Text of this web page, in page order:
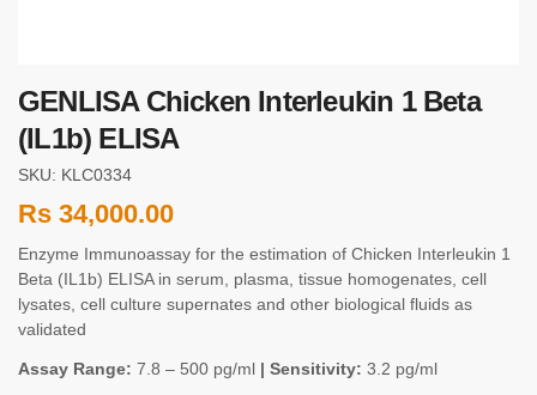
GENLISA Chicken Interleukin 1 Beta
(IL1b) ELISA
SKU: KLC0334
Rs 34,000.00
Enzyme Immunoassay for the estimation of Chicken Interleukin 1
Beta (IL1b) ELISA in serum, plasma, tissue homogenates, cell
lysates, cell culture supernates and other biological fluids as
validated
Assay Range: 7.8 – 500 pg/ml | Sensitivity: 3.2 pg/ml